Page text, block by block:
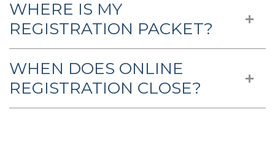
WHERE IS MY
REGISTRATION PACKET?
WHEN DOES ONLINE
REGISTRATION CLOSE?